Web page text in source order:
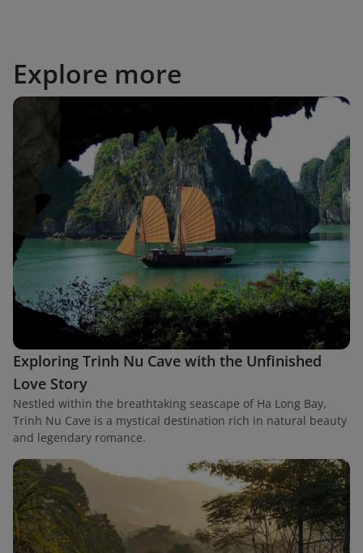
Explore more
Exploring Trinh Nu Cave with the Unfinished
Love Story
Nestled within the breathtaking seascape of Ha Long Bay,
Trinh Nu Cave is a mystical destination rich in natural beauty
and legendary romance.